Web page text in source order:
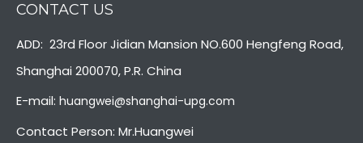
CONTACT US
ADD: 23rd Floor Jidian Mansion NO.600 Hengfeng Road,
Shanghai 200070, P.R. China
E-mail: huangwei@shanghai-upg.com
Contact Person: Mr.Huangwei